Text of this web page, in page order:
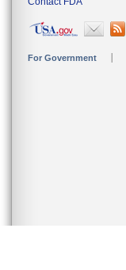
For Government